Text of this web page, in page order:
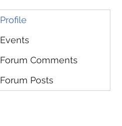
Profile
Events
Forum Comments
Forum Posts